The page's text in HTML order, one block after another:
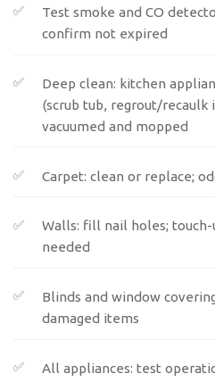
Test smoke and CO
confirm not expired
Deep clean: kitchen
(scrub tub, regrout/
vacuumed and mopped
Carpet: clean or replace;
Walls: fill nail holes;
needed
Blinds and window
damaged items
All appliances: test